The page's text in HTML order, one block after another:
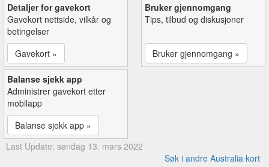
Detaljer for gavekort
Gavekort nettside, vilkår og
betingelser
Gavekort »
Bruker gjennomgang
Tips, tilbud og diskusjoner
Bruker gjennomgang »
Balanse sjekk app
Administrer gavekort etter
mobilapp
Balanse sjekk app »
Last Update: søndag 13. mars 2022
Søk i andre Australia kort